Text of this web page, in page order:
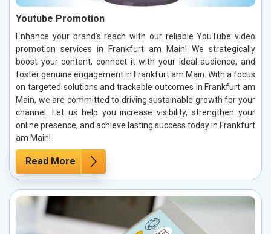
Youtube Promotion
Enhance your brand’s reach with our reliable YouTube video
promotion services in Frankfurt am Main! We strategically
boost your content, connect it with your ideal audience, and
foster genuine engagement in Frankfurt am Main. With a focus
on targeted solutions and trackable outcomes in Frankfurt am
Main, we are committed to driving sustainable growth for your
channel. Let us help you increase visibility, strengthen your
online presence, and achieve lasting success today in Frankfurt
am Main!
Read More